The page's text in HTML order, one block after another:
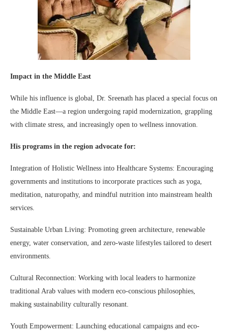
Impact in the Middle East
While his influence is global, Dr. Sreenath has placed a special focus on
the Middle East—a region undergoing rapid modernization, grappling
with climate stress, and increasingly open to wellness innovation.
His programs in the region advocate for:
Integration of Holistic Wellness into Healthcare Systems: Encouraging
governments and institutions to incorporate practices such as yoga,
meditation, naturopathy, and mindful nutrition into mainstream health
services.
Sustainable Urban Living: Promoting green architecture, renewable
energy, water conservation, and zero-waste lifestyles tailored to desert
environments.
Cultural Reconnection: Working with local leaders to harmonize
traditional Arab values with modern eco-conscious philosophies,
making sustainability culturally resonant.
Youth Empowerment: Launching educational campaigns and eco-